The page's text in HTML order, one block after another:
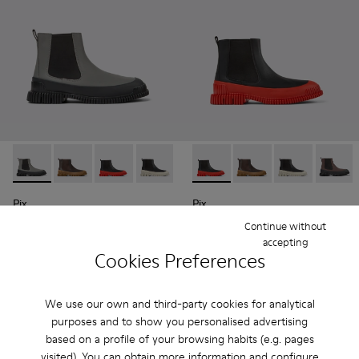
Cookies Preferences
We use our own and third-party cookies for analytical
purposes and to show you personalised advertising
based on a profile of your browsing habits (e.g. pages
Continue without
accepting
Pix - K300252-019 - Gray and black leather Chelsea boots
Pix - K300252-028 - Brown Leather Chelsea Bootie
Pix - K300252-027 - Black Leather Chelsea
Pix - K300252-023 - Black leather
Pix - K300252-020 - Brown
Pix - K300252-015 -
Pix
Pix - K300252-027 - Black
Pix - K300252-028 -
Pix - Pix -
Pix
Add